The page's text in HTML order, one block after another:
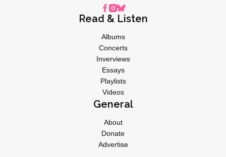
Read & Listen
Albums
Concerts
Inverviews
Essays
Playlists
Videos
General
About
Donate
Advertise